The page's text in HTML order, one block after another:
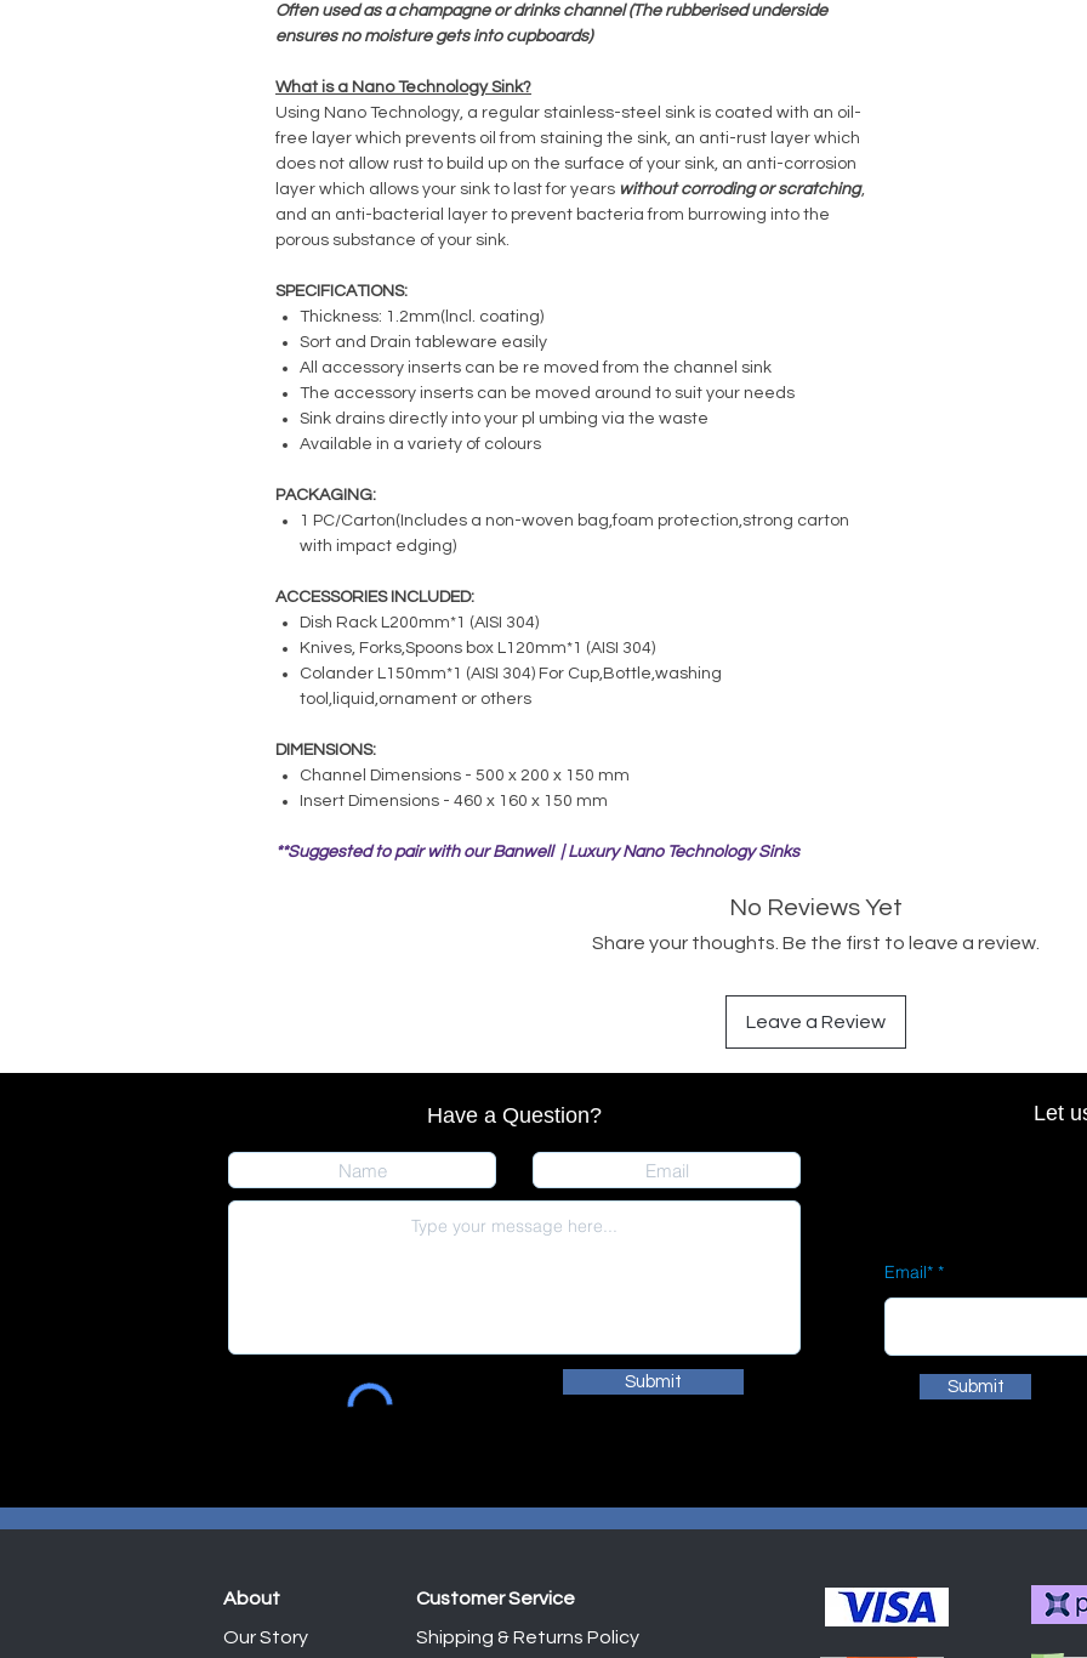
Often used as a champagne or drinks channel (The rubberised underside
ensures no moisture gets into cupboards)
What is a Nano Technology Sink?
Using Nano Technology, a regular stainless-steel sink is coated with an oil-
free layer which prevents oil from staining the sink, an anti-rust layer which
does not allow rust to build up on the surface of your sink, an anti-corrosion
layer which allows your sink to last for years without corroding or scratching,
and an anti-bacterial layer to prevent bacteria from burrowing into the
porous substance of your sink.
SPECIFICATIONS:
Thickness: 1.2mm(lncl. coating)
Sort and Drain tableware easily
All accessory inserts can be re moved from the channel sink
The accessory inserts can be moved around to suit your needs
Sink drains directly into your pl umbing via the waste
Available in a variety of colours
PACKAGING:
1 PC/Carton(Includes a non-woven bag,foam protection,strong carton
with impact edging)
ACCESSORIES INCLUDED:
Dish Rack L200mm*1 (AISI 304)
Knives, Forks,Spoons box L120mm*1 (AISI 304)
Colander L150mm*1 (AISI 304) For Cup,Bottle,washing
tool,liquid,ornament or others
DIMENSIONS:
Channel Dimensions - 500 x 200 x 150 mm
Insert Dimensions - 460 x 160 x 150 mm
**Suggested to pair with our Banwell | Luxury Nano Technology Sinks
No Reviews Yet
Share your thoughts. Be the first to leave a review.
Leave a Review
Have a Question?
Submit
Let
Email*
Submit
Customer Service
About
Shipping & Returns Policy
Our Story